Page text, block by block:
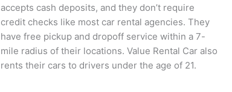
accepts cash deposits, and they don’t require
credit checks like most car rental agencies. They
have free pickup and dropoff service within a 7-
mile radius of their locations. Value Rental Car also
rents their cars to drivers under the age of 21.